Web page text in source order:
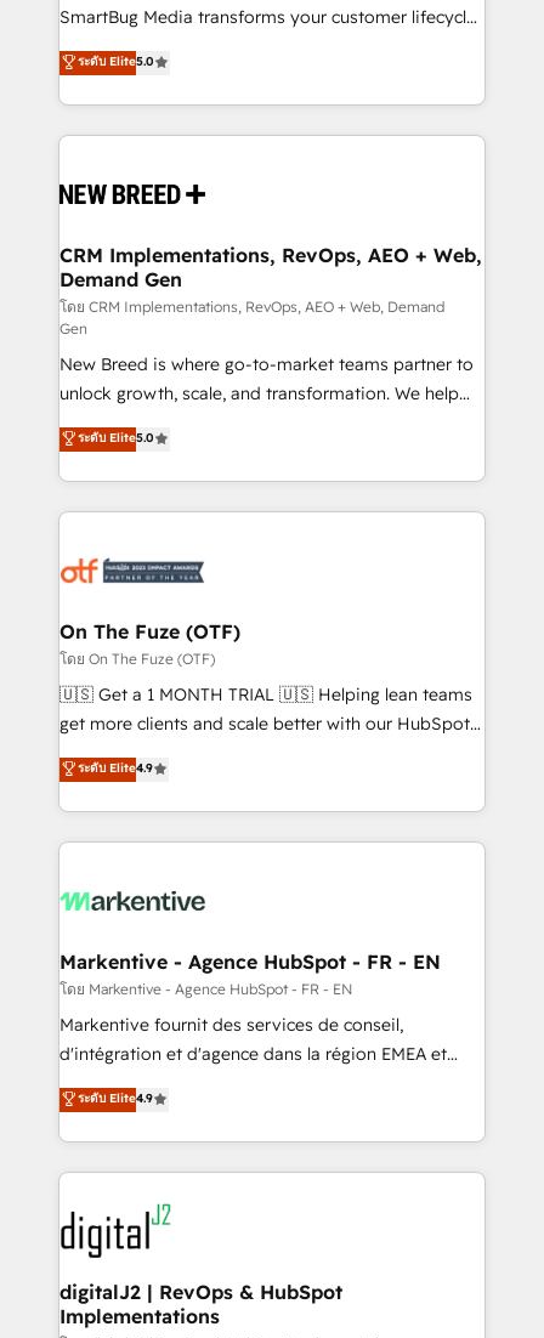
total reporting clarity. Security & Compliance: SOC 2
security. 🏆 Why Bluleadz? GTM OS Partner | 16+
Years Experience | 1,000+ Five-Star Reviews
SmartBug Media transforms your customer lifecycle
into a revenue engine. Our unified ecosystem
includes specialized divisions Globalia (AI &
Software) and Point Success Media (Paid Media),
making this the official home for all three brands. 🔄
and system integrations powered by Globalia’s
trainers to drive platform adoption. 📈 Revenue
Generation - Full-funnel marketing and high-
performance advertising via Point Success Media. -
Expert deployment of Breeze AI and custom agents
to automate growth. 🏆 Elite Excellence - 8 platform
accreditations and deep HIPAA-compliance
expertise. - A team of 250+ experts dedicated to
your resilient growth.
ระดับ Elite5.0
CRM Implementations, RevOps, AEO + Web,
Demand Gen
โดย CRM Implementations, RevOps, AEO + Web, Demand
Gen
New Breed is where go-to-market teams partner to
unlock growth, scale, and transformation. We help
companies activate HubSpot’s AI-powered
customer platform and operationalize HubSpot’s
Loop Marketing framework through expert-led
services, smart agents, and purpose-built apps,
results, fast. ⚙️CRM & RevOps: Align all Hubs to your
🎯Demand Gen & ABM: Drive pipeline with inbound,
ABM, AEO, SEO, & paid media. 👩‍💻Web Design:
Build high-performing websites with UX, messaging,
& conversion strategy that drive results. 🤖AI
AI, & maximize AEO with tailored AI services. 🧩
Integrations: Extend HubSpot with custom
ระดับ Elite5.0
On The Fuze (OTF)
โดย On The Fuze (OTF)
🇺🇸 Get a 1 MONTH TRIAL 🇺🇸 Helping lean teams
get more clients and scale better with our HubSpot
Consulting & 'Done For You' Services. 🚀 Who We
Work With 🚀 We help lean, growing companies: -
Win more business - Reduce no-shows - Improve
lead & deal conversion rates - Scale with less
What do you get? 🤓 Our client's are too busy to
Personal Consultant + Tech Team to handle the
heavy lifting of mapping out AND building your ideal
system. + Get best practices and 'don't know what
you don't know' recommendations to maximize
6,500+ Partners) and was named 2023 HubSpot
Partner of the Year 💥 Trusted by 2,500+ companies
www.onthefuze.com/hubspot-admin Contact us to
learn more!
ระดับ Elite4.9
Markentive - Agence HubSpot - FR - EN
โดย Markentive - Agence HubSpot - FR - EN
Markentive fournit des services de conseil,
d'intégration et d'agence dans la région EMEA et
North America. Avec plus de 115 experts en
marketing automation, Growth, Revops, CRM et
webdesign. Markentive is both a consulting firm, a
digital agency and an integrator. With over 115
experts in marketing automation, growth, revops,
CRM and webdesign (We focus on EMEA - USA
customers).
ระดับ Elite4.9
digitalJ2 | RevOps & HubSpot
Implementations